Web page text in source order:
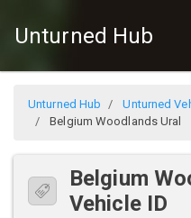
Unturned Hub
Unturned Hub Unturned
Belgium Woodlands Ural
Belgium
Vehicle ID